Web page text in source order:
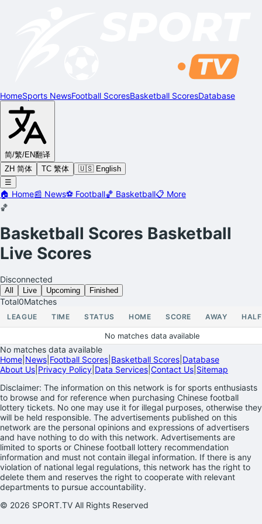
HomeSports NewsFootball ScoresBasketball ScoresDatabase
简/繁/EN翻译
ZH 简体
TC 繁体
🇺🇸 English
☰
🏠 Home📰 News⚽ Football🏀 Basketball📋 More
🏀
Basketball Scores Basketball
Live Scores
Disconnected
All Live Upcoming Finished
Total0Matches
LEAGUE TIME STATUS HOME SCORE AWAY HALF
No matches data available
No matches data available
Home News Football Scores Basketball Scores Database
About Us Privacy Policy Data Services Contact Us Sitemap
Disclaimer: The information on this network is for sports enthusiasts
to browse and for reference when purchasing Chinese football
lottery tickets. No one may use it for illegal purposes, otherwise they
will be held responsible. The advertisements published on this
network are the personal opinions and expressions of advertisers
and have nothing to do with this network. Advertisements are
limited to sports or Chinese football lottery recommendation
information and must not contain illegal information. If there is any
violation of national legal regulations, this network has the right to
delete them and reserves the right to cooperate with relevant
departments to pursue accountability.
© 2026 SPORT.TV All Rights Reserved